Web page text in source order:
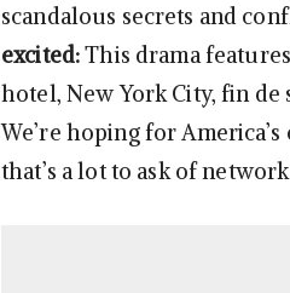
scandalous secrets and
excited:This drama
hotel, New York City, fin de
We’re hoping for
that’s a lot to ask of